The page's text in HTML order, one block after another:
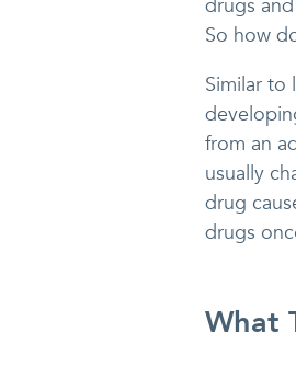
drugs
So how
Similar to
from an
usually
drug
drugs
What